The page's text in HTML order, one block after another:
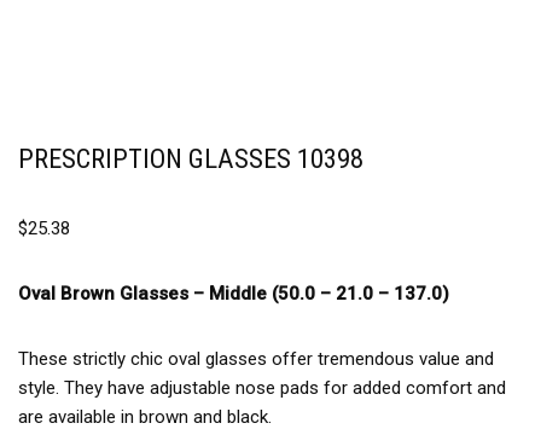
PRESCRIPTION GLASSES 10398
$25.38
Oval Brown Glasses – Middle (50.0 – 21.0 – 137.0)
These strictly chic oval glasses offer tremendous value and
style. They have adjustable nose pads for added comfort and
are available in brown and black.